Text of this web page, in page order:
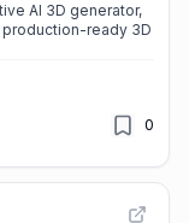
AI 3D generator,
ready 3D
0